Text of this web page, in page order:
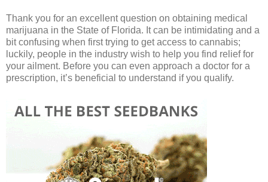
Thank you for an excellent question on obtaining medical
marijuana in the State of Florida. It can be intimidating and a
bit confusing when first trying to get access to cannabis;
luckily, people in the industry wish to help you find relief for
your ailment. Before you can even approach a doctor for a
prescription, it’s beneficial to understand if you qualify.